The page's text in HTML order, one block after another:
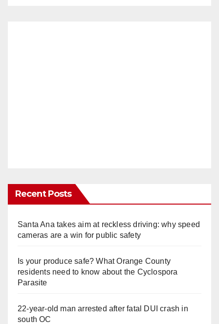
Recent Posts
Santa Ana takes aim at reckless driving: why speed
cameras are a win for public safety
Is your produce safe? What Orange County
residents need to know about the Cyclospora
Parasite
22-year-old man arrested after fatal DUI crash in
south OC